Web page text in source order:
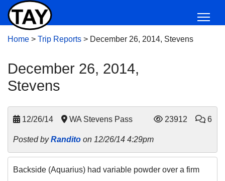
Home > Trip Reports > December 26, 2014, Stevens
December 26, 2014,
Stevens
12/26/14 WA Stevens Pass 23912 6
Posted byRandito on 12/26/14 4:29pm
Backside (Aquarius) had variable powder over a firm